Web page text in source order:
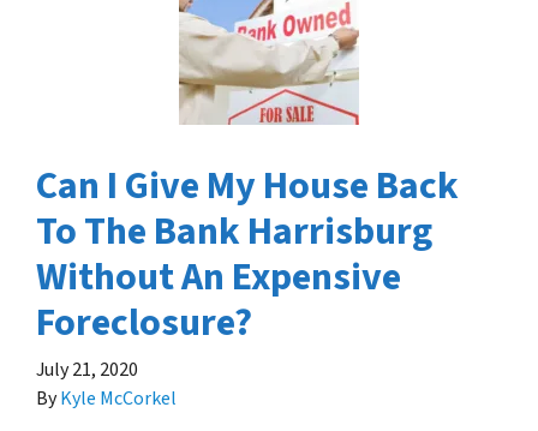
Can I Give My House Back
To The Bank Harrisburg
Without An Expensive
Foreclosure?
July 21, 2020
ByKyle McCorkel